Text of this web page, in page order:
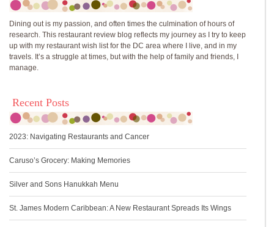
Dining out is my passion, and often times the culmination of hours of
research. This restaurant review blog reflects my journey as I try to keep
up with my restaurant wish list for the DC area where I live, and in my
travels. It’s a struggle at times, but with the help of family and friends, I
manage.
Recent Posts
2023: Navigating Restaurants and Cancer
Caruso’s Grocery: Making Memories
Silver and Sons Hanukkah Menu
St. James Modern Caribbean: A New Restaurant Spreads Its Wings